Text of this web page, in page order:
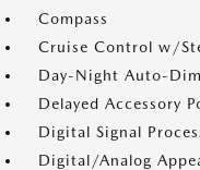
Compass
Cruise Control w/
Day-Night Auto-
Delayed Accessory
Digital Signal
Digital/Analog